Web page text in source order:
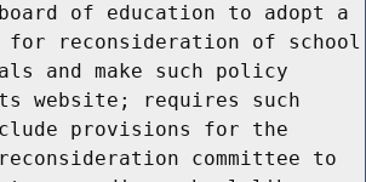
of education to adopt a
reconsideration of school
and make such policy
website; requires such
provisions for the
committee to